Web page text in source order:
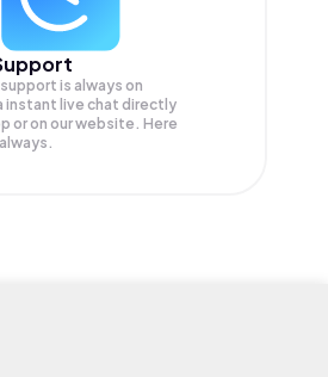
is always on
instant live chat directly
or on our website. Here